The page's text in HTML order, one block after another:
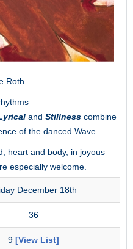
Roth
and Stillness combine
of the danced Wave.
heart and body, in joyous
especially welcome.
December 18th
36
9 [View List]